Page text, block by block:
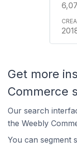
Get more
Commerce
Our search
the Weebly
You can segment